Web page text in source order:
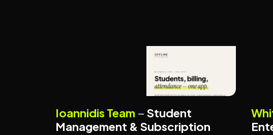
SUBSCRIPTION PLATFORMS
Ioannidis Team – Student
Management & Subscription